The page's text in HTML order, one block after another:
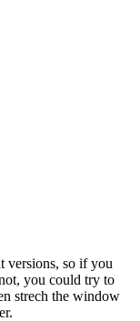
versions, so if you
you could try to
strech the window